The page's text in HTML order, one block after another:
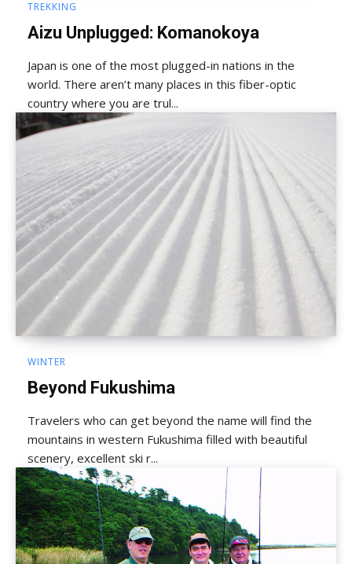
TREKKING
Aizu Unplugged: Komanokoya
Japan is one of the most plugged-in nations in the
world. There aren’t many places in this fiber-optic
country where you are trul...
WINTER
Beyond Fukushima
Travelers who can get beyond the name will find the
mountains in western Fukushima filled with beautiful
scenery, excellent ski r...